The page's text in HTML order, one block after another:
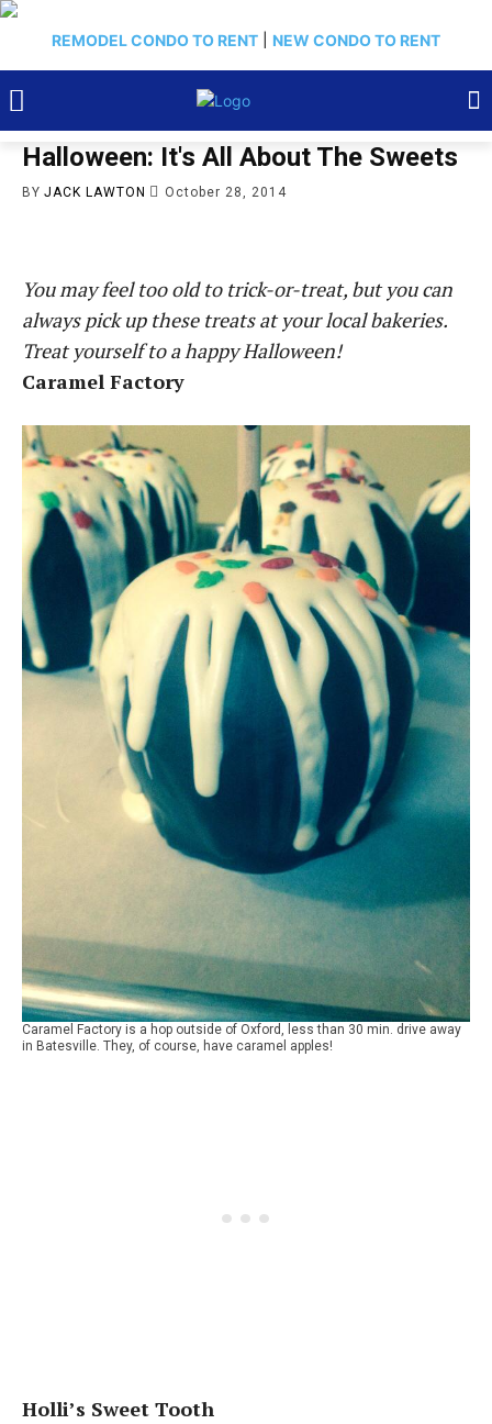
REMODEL CONDO TO RENT NEW CONDO TO RENT
Halloween: It's All About The Sweets
BY JACK LAWTON October 28, 2014
You may feel too old to trick-or-treat, but you can
always pick up these treats at your local bakeries.
Treat yourself to a happy Halloween!
Caramel Factory
Caramel Factory is a hop outside of Oxford, less than 30 min. drive away
in Batesville. They, of course, have caramel apples!
Holli’s Sweet Tooth